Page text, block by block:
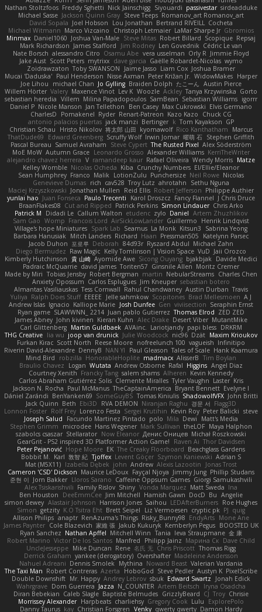
Nathan Stoltzfoos Freddy Sghetti Nick Jainschigg Siyouardi passivestar sirdeadduke
Michael Sasse Jackson Quinn Gray Steve Teeps Romanov_art Romanov_art
David Sopala Joel Hobson Lou Jonathan Bertrand RIVEILL
Cocheta
Michael Witmann Marco Vizcaino Christoph Letmaier LaMar Sharpe Jr Gbromios
Minmax Daniel1060 Joshua Van-Male Steve Mitas Robert Billard Scopique Repsaj
Mark Richardson James Stafford Jim Rodney Len Govednik Cédric Le van
Nate Borsch alessandro Citro Osamu Abe vera usselman Orly R Jimmie Floyd
Jake Aust Scott Peters mytrixx dave garcia Gaëlle Robardet-Nicolas wymo
Zoidrawzaton Toby SWANSON Jaime Jasso Liam Cox Joshua Bramer
Mucai 'Daduska' Paul Henderson Nisse Axman Peter Križan Jr. WidowMakes Harper
Joe Lihou
michael Chan Jo Gylling Braiden Dolph たこーん
Austin Pierce
Willem Hörter Valery Maxence Vinot Lev K Woozle Ackley Tanya Krzywinska Gorto
sebastian heredia Villem Milina Papadopoulos SamBean Sebastian Williams igorrr
Daniel P Nicole Manson Jan Tellethon Ben Casey Max Cukrowski Elvis Germano
CharlesD
Pomakenel Ryder Renart-Patreon Kazo Kazo
Chuck CG
antonio palacios puertas jack manzi Bertinger k Tom Kayakson GP
Christian Schau
Hristo Nikolov 将太郎 山田 kyomawolf Rico Kanthatham
Marcus
ThatDude69
Edward Greenberg Scruffy Wolf Irwin Jomar 曜萌 石 Stephen Griffith
Pascal Bureau Samuel Avraham Steve Cypert The Rusted Pixel Alex Söderström
MoE MoW Autumn Grace Leonardo Grosso Alexander Williams KerriTheWriter
alejandro chavez herrera V ramandeep kaur Rafael Oliveira Wendy Morris Matze
Kelley Womble Nicolas Ocheda Kiba Crunchy Numbers El/Ellie/Eleanor
Sean Humphrey Franco Malik LotionZulu Punchersize Neil Rowe Nicolas
Genevieve Dumas rich cav528 Troy Lutz ahrotahn
Sethu Nguna
Maciej Krzyszkowski Jonathan Mullen Reid Ellis Robert Jefferson Philippe Authier
yunlai hao Juan Fonseca Paulo Trecenti Karol Droszcz Fancy Flannel J Chris Druce
BraanFlakes08 Cut and Ripped Patrick Perkins Simon Lindauer Chris Arko
Patrick M
Didadi Le Callum Walton etudenc zylo Daniel Artem Zhuzhlikov
Sam Gao Womp Francois Lord AirSickLowLander Guillermo
Henrik Lindqvist
Village's hope Miniatures Spark Lab Seamus La Monk Kitsun3
Sabrina Yeong
Barbara Hanusiak
Mitch Landers Richard Haan Pressman505
Katelynn Parsec
Jacob Duhon 포로루 Deborah 84d93r Ryszard Abdul Michael Zahn
Diego Bermudez Raw Magic Kelly Tomlinson | Vision Space VuD Jaii Orozco
Kimberly Hutchinson 貴 山崎 Ayomide Awe Sicong Ouyang bjakbjak
Davide Medici
Padraic McQuarrie david james Toriten57 Ginsnile Allen Moritz Cremer
Made by Miri Tobias Jensby Robert Bergman martin NebularStreams Charles Chen
Anxiety Opossum Carlos Esplugues Jim Kneuper sebastian botero
Almantas Vasiliauskas Tess Cornwall Rahul Chandwaney Austin Durban Travis
Yuliya Ralph Does Stuff EEEEE Jelle sahmkow Scopitones Brad Mellesmoen A J
Andrew Islas Ignacio Kalliope Marie Josh Dunfee Gen viviisection Seraphin Ernst
Ryan game SLAWWNN_ 2214 Juan pablo Gutierrez Thomas Elrod ZED ZED
James Abney John kivinen Kieran Kuhn Alec Drake Desert Viber MutantMike
Carl Glittenberg Martin Guldbaek AVAinc. Lariotjandy papi bless DRKRM
THG Creative lia wu joop van drunick Julie Woodcock nic96 Dzät Maxim Krioukov
Furkan Kirac Scott North Reese Moore nofreelunch 100 vagueish Infinitipo
Riverin David-Alexandre DennyB NAN YI Paul Gleason Tales of Scale Hank Kaamura
Mind Bird
robzilla HonorableHoplite madmacx AlisserB Tim Boylan
Braulio Chavez
Logan Wutata Andrew Osborne Rafal Higgins Angel Diaz
Courtney Xenith Francky Tang salem shams Alheren Kevin Kennedy
Carlos Abraham Gutiérrez Solis Clemente Miralles Tyler Vaughn Laster Kris
Jackson N. Rocha Paul McManus TheCaptainAmerica Bryant Bennett Evelyne I
Dániel Zarándi BenYanken69 SomeGuyBS Tomas Kiniulis ShadowolfVFX John Britti
Jack Quinn Beth Ebi3D RVA DEMON Niranjan Raghu 경문 서 Flagg3D
Lonnon Foster Rolf Frey Lorenzo Festa Sergei Krutihin Kevin Roy Peter Balicki steve
Joseph Salud
Facundo Martinez Pintado polo Mila Dewi
Matt's Media
Stephen Grimm
microdee Hans Wegener Mark Sullivan theLOF Maya Halphon
szabolcs csaszar Stellarator Now Eleanor Денис Оницев Michał Roszkowski
GearGrit - PS2 inspired 3D Platformer Action Game!
Raven Ai Thor Davidsen
Peter Pejanović Hope Moore EK The Creaky Floorboard Beachglass Gardens
Bobbit M.
Karl 敦智 紀 Tjoffex Levent Göçer Szymon Kaniewski Adrian S
Mat (M5X11) Izabella Dębek john Andrew Alexis Lazootin
Jonas Trost
Cameron 'CSD' Dickson Maurice LeDoux Fayçal Njoya Jimmy Jung Phillip Studans
준현 이 Jorn Bakker Lloros Sarano Caffeine Oppsum Games Giorgi Samukashvili
Alex Tsiskarishvili Family Rislov Shiny Vonda Marquez Matt Sweda Ina
Ben Houston
DeeEmmCee Jim Mitchell Hamish Gawn DocD Bu Angelie
simon dewey Alastair Johnson Harrison Jones Saihou LEDAfterBurners Roe Hughes
Simon getzity K.O Tsitra Eht Brett Seipel Liz Vermoesen cryptic pk PJ quig
Allison Philips anaptr RenAzuma's Things Risky_Bunny98 EndyArts Mone Ane
James Paynter Cole Blazevich 家維 張 Jakub Kukuryk Kemberlyn Pegus BOOSTED UK
Ryan Sanchez Nathan Apffel Mitchell Winn Tania Ieva Straupmane 金 康
Robert Marino Victor De los Santos Manfred Philipp Jainz Марина Ск Dave Child
UncleJesseppe Mike Duncan Rene 名氏 无 Chris Priscott Thomas Rigg
Derrick Graham yankee (derogatory) Overshafter Madeleine Andersson
Nahuel Adreani Dennis Smolek Mythina Noward Beast Valerian Vardania
The Taxi Man Robert Contreras Azerta HoboGod Steve Pedler Austyn K PixelScribe
Double Downshift Mr. Happy Andrey Lebrov sbuk Edward Swartz
Jonah Edick
Wahrgrave Dom Guerrera Jazza N_COUNTER Artem Beitsch
Iryna Osadcha
Diran Bebekian Caleb Slagle Baptiste Belmudes GrizzlyBeard CJ Troy Chrisie
Morrissey Alexander Harpbeats charliehsy Gregory Cook Lulu
ExplorePolo
Danny Taurus kay Christian Forsgren Venky qwerty qwerty Damon Hardy